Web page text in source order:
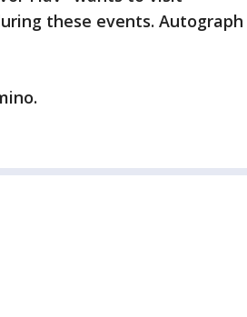
these events. Autograph